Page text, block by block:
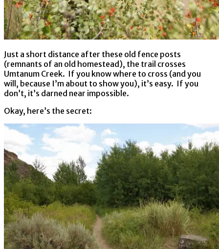
Just a short distance after these old fence posts
(remnants of an old homestead), the trail crosses
Umtanum Creek. If you know where to cross (and you
will, because I’m about to show you), it’s easy. If you
don’t, it’s darned near impossible.
Okay, here’s the secret: